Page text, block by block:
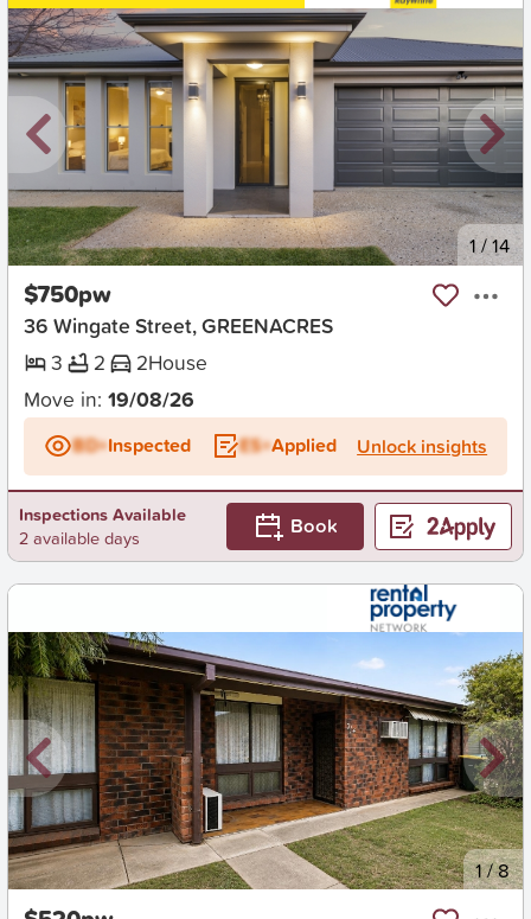
New 1/14
$750pw
36 Wingate Street, GREENACRES
3
2 2House
Move in: 19/08/26
BD+Inspected ES+Applied Unlock insights
Inspections Available
2 available days
Book
New 1/8